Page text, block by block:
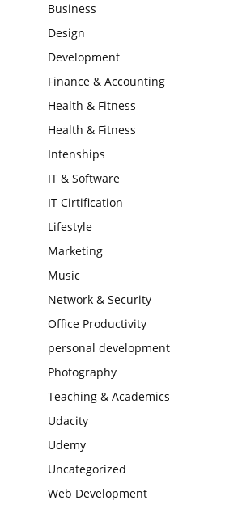
Business
Design
Development
Finance & Accounting
Health & Fitness
Health & Fitness
Intenships
IT & Software
IT Cirtification
Lifestyle
Marketing
Music
Network & Security
Office Productivity
personal development
Photography
Teaching & Academics
Udacity
Udemy
Uncategorized
Web Development